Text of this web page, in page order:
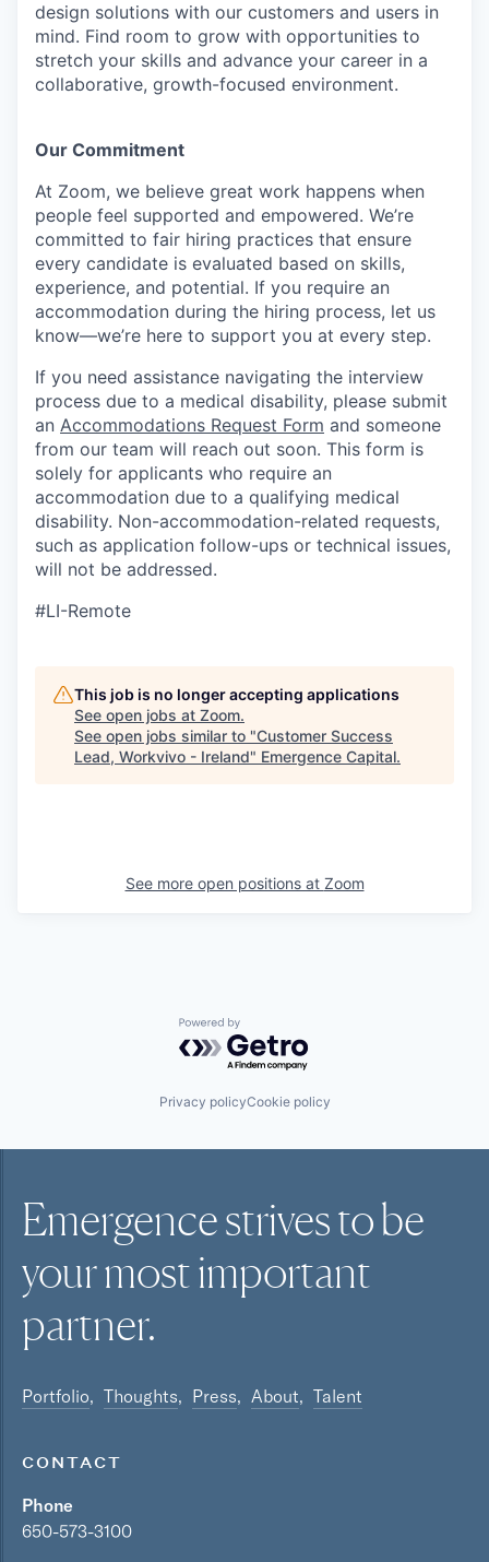
design solutions with our customers and users in
mind. Find room to grow with opportunities to
stretch your skills and advance your career in a
collaborative, growth-focused environment.
Our Commitment​
At Zoom, we believe great work happens when
people feel supported and empowered. We’re
committed to fair hiring practices that ensure
every candidate is evaluated based on skills,
experience, and potential. If you require an
accommodation during the hiring process, let us
know—we’re here to support you at every step.
If you need assistance navigating the interview
process due to a medical disability, please submit
an Accommodations Request Form and someone
from our team will reach out soon. This form is
solely for applicants who require an
accommodation due to a qualifying medical
disability. Non-accommodation-related requests,
such as application follow-ups or technical issues,
will not be addressed.
#LI-Remote
This job is no longer accepting applications
See open jobs at Zoom.
See open jobs similar to "Customer Success
Lead, Workvivo - Ireland" Emergence Capital.
See more open positions at Zoom
Powered by Getro.com
Privacy policyCookie policy
Emergence strives to be
your mostimportant
partner.
Portfolio Thoughts Press About Talent
CONTACT
Phone
650-573-3100